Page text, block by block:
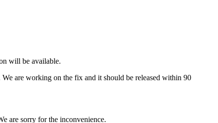
will be available.
are working on the fix and it should be released within 90
are sorry for the inconvenience.